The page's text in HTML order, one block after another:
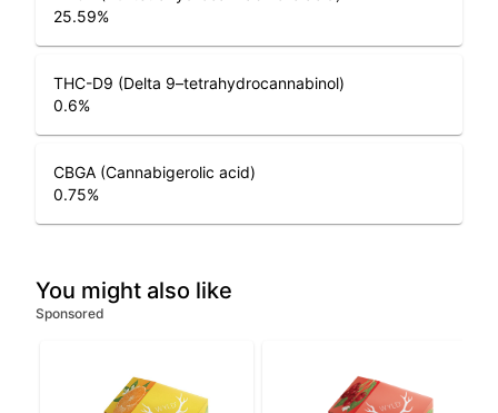
25.59%
THC-D9 (Delta 9–tetrahydrocannabinol)
0.6%
CBGA (Cannabigerolic acid)
0.75%
You might also like
Sponsored